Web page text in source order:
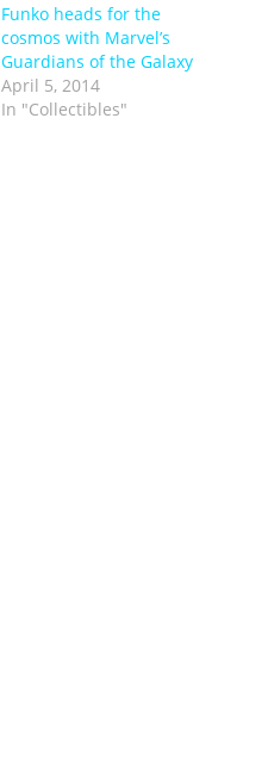
Funko heads for the
cosmos with Marvel’s
Guardians of the Galaxy
April 5, 2014
In "Collectibles"